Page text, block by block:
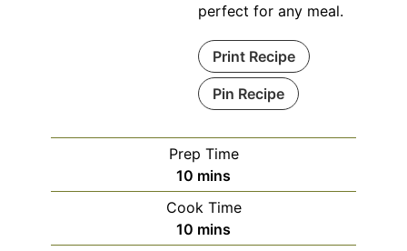
perfect for any meal.
Print Recipe
Pin Recipe
Prep Time
10 minutes
mins
Cook Time
10 minutes
mins